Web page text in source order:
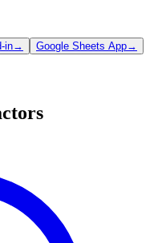
in→ Google Sheets App→